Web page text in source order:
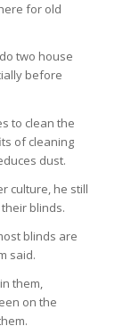
for old
two house
before
to clean the
of cleaning
dust.
culture, he still
blinds.
blinds are
said.
them,
on the